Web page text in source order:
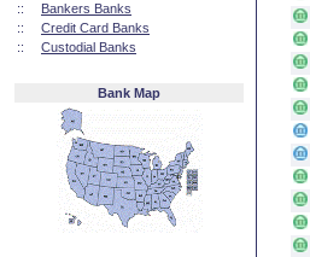
::
Bankers Banks
::
Credit Card Banks
::
Custodial Banks
Bank Map